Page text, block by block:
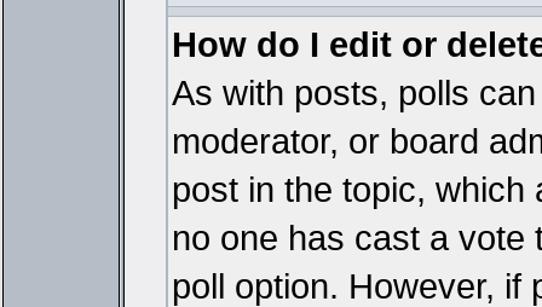
How do I edit or
As with posts, polls
moderator, or board
post in the topic,
no one has cast a vote
poll option. However, if